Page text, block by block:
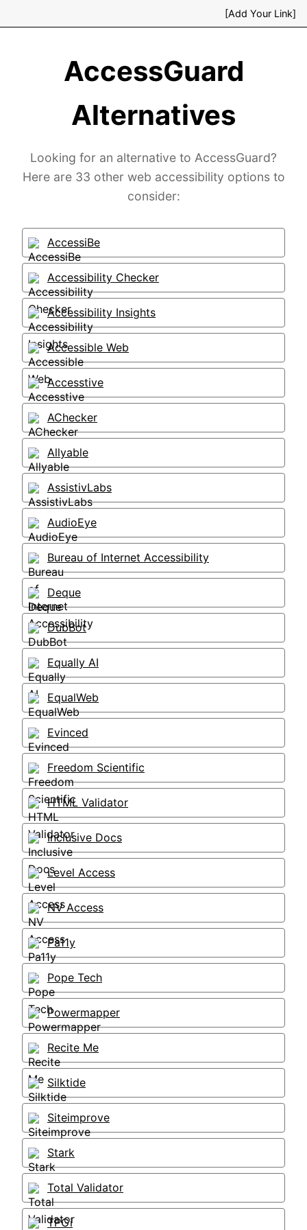
[Add Your Link]
AccessGuard
Alternatives
Looking for an alternative to AccessGuard?
Here are 33 other web accessibility options to
consider:
AccessiBe
Accessibility Checker
Accessibility Insights
Accessible Web
Accesstive
AChecker
Allyable
AssistivLabs
AudioEye
Bureau of Internet Accessibility
Deque
DubBot
Equally AI
EqualWeb
Evinced
Freedom Scientific
HTML Validator
Inclusive Docs
Level Access
NV Access
Pa11y
Pope Tech
Powermapper
Recite Me
Silktide
Siteimprove
Stark
Total Validator
TPGi